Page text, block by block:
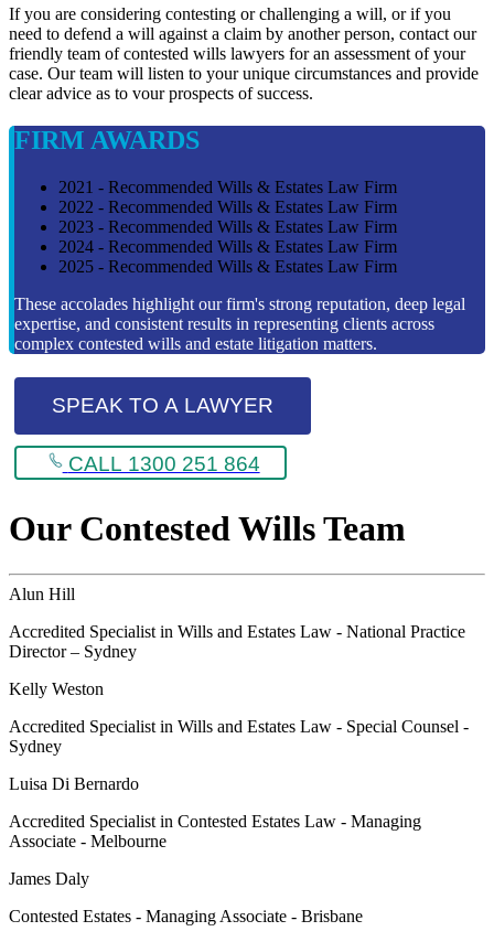
If you are considering contesting or challenging a will, or if you
need to defend a will against a claim by another person, contact our
friendly team of contested wills lawyers for an assessment of your
case. Our team will listen to your unique circumstances and provide
clear advice as to vour prospects of success.
FIRM AWARDS
2021 - Recommended Wills & Estates Law Firm
2022 - Recommended Wills & Estates Law Firm
2023 - Recommended Wills & Estates Law Firm
2024 - Recommended Wills & Estates Law Firm
2025 - Recommended Wills & Estates Law Firm
These accolades highlight our firm's strong reputation, deep legal
expertise, and consistent results in representing clients across
complex contested wills and estate litigation matters.
SPEAK TO A LAWYER
CALL 1300 251 864
Our Contested Wills Team
Alun Hill
Accredited Specialist in Wills and Estates Law - National Practice
Director – Sydney
Kelly Weston
Accredited Specialist in Wills and Estates Law - Special Counsel -
Sydney
Luisa Di Bernardo
Accredited Specialist in Contested Estates Law - Managing
Associate - Melbourne
James Daly
Contested Estates - Managing Associate - Brisbane